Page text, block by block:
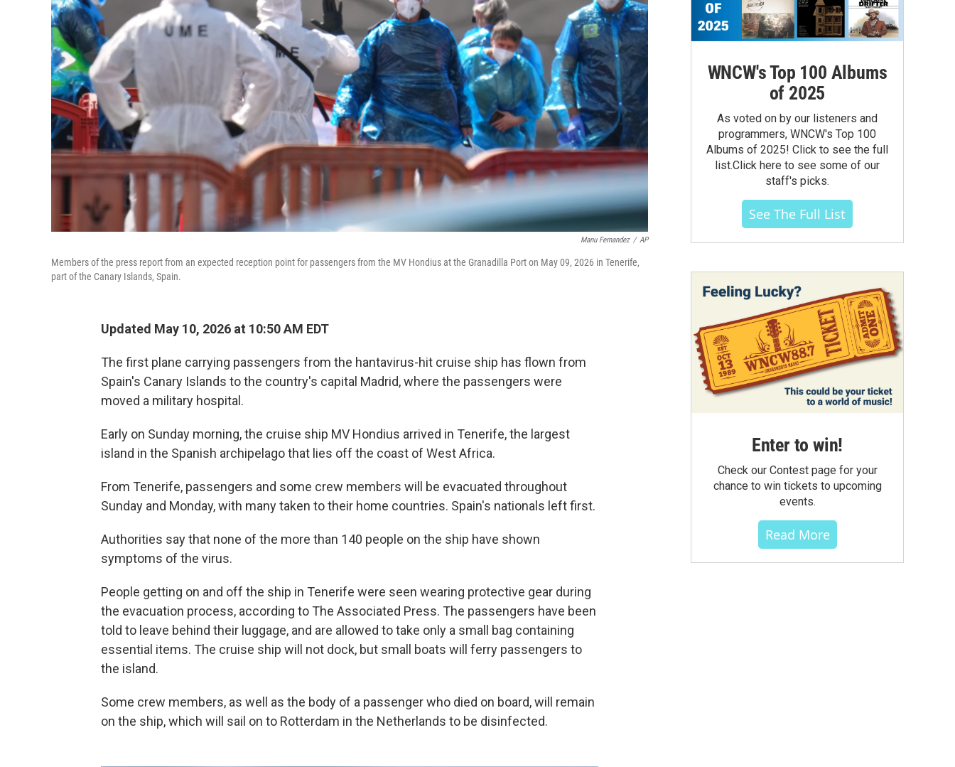
Manu Fernandez / AP
Members of the press report from an expected reception point for passengers from the MV Hondius at the Granadilla Port on May 09, 2026 in Tenerife,
part of the Canary Islands, Spain.
Updated May 10, 2026 at 10:50 AM EDT
The first plane carrying passengers from the hantavirus-hit cruise ship has flown from
Spain's Canary Islands to the country's capital Madrid, where the passengers were
moved a military hospital.
Early on Sunday morning, the cruise ship MV Hondius arrived in Tenerife, the largest
island in the Spanish archipelago that lies off the coast of West Africa.
From Tenerife, passengers and some crew members will be evacuated throughout
Sunday and Monday, with many taken to their home countries. Spain's nationals left first.
Authorities say that none of the more than 140 people on the ship have shown
symptoms of the virus.
People getting on and off the ship in Tenerife were seen wearing protective gear during
the evacuation process, according to The Associated Press. The passengers have been
told to leave behind their luggage, and are allowed to take only a small bag containing
essential items. The cruise ship will not dock, but small boats will ferry passengers to
the island.
Some crew members, as well as the body of a passenger who died on board, will remain
on the ship, which will sail on to Rotterdam in the Netherlands to be disinfected.
WNCW's Top 100 Albums
of 2025
As voted on by our listeners and
programmers, WNCW's Top 100
Albums of 2025! Click to see the full
list.Click here to see some of our
staff's picks.
See The Full List
Enter to win!
Check our Contest page for your
chance to win tickets to upcoming
events.
Read More